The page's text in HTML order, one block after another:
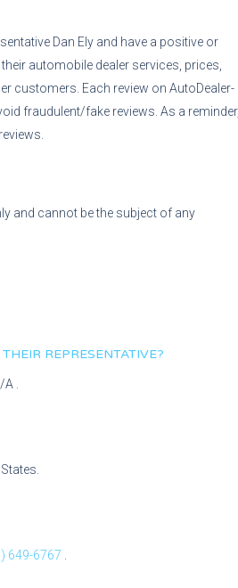
Dan Ely and have a positive or
automobile dealer services, prices,
customers. Each review on AutoDealer-
fraudulent/fake reviews. As a reminder,
and cannot be the subject of any
REPRESENTATIVE?
A
649-6767